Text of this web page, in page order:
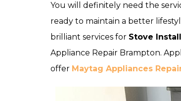
You will definitely need the
ready to maintain a better
brilliant services for Stove
Appliance Repair Brampton.
offer Maytag Appliances